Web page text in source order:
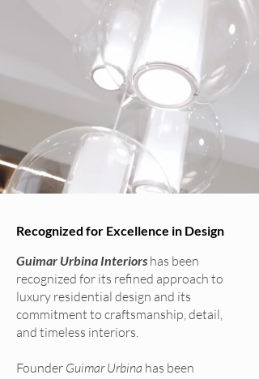
Recognized for Excellence in Design
Guimar Urbina Interiors has been
recognized for its refined approach to
luxury residential design and its
commitment to craftsmanship, detail,
and timeless interiors.
Founder Guimar Urbina has been